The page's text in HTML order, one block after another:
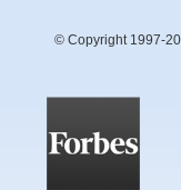
© Copyright 1997-